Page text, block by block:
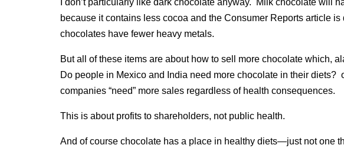
I don’t particularly like dark chocolate anyway. Milk chocolate will
because it contains less cocoa and the Consumer Reports article
chocolates have fewer heavy metals.
But all of these items are about how to sell more chocolate which,
Do people in Mexico and India need more chocolate in their diets?
companies “need” more sales regardless of health consequences.
This is about profits to shareholders, not public health.
And of course chocolate has a place in healthy diets—just not one